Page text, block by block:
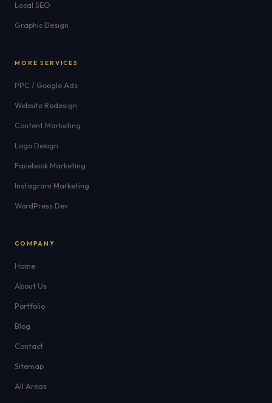
Local SEO
Graphic Design
MORE SERVICES
PPC / Google Ads
Website Redesign
Content Marketing
Logo Design
Facebook Marketing
Instagram Marketing
WordPress Dev
COMPANY
Home
About Us
Portfolio
Blog
Contact
Sitemap
All Areas